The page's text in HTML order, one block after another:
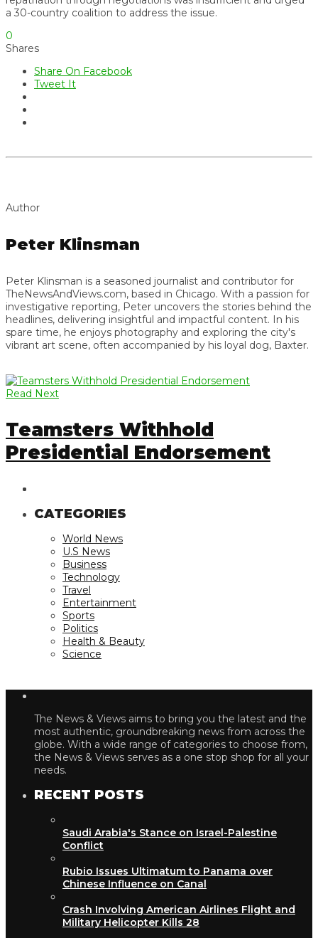
a 30-country coalition to address the issue.
0
Shares
Share On Facebook
Tweet It
Author
Peter Klinsman
Peter Klinsman is a seasoned journalist and contributor for
TheNewsAndViews.com, based in Chicago. With a passion for
investigative reporting, Peter uncovers the stories behind the
headlines, delivering insightful and impactful content. In his
spare time, he enjoys photography and exploring the city's
vibrant art scene, often accompanied by his loyal dog, Baxter.
Read Next
Teamsters Withhold
Presidential Endorsement
CATEGORIES
World News
U.S News
Business
Technology
Travel
Entertainment
Sports
Politics
Health & Beauty
Science
The News & Views aims to bring you the latest and the
most authentic, groundbreaking news from across the
globe. With a wide range of categories to choose from,
the News & Views serves as a one stop shop for all your
needs.
RECENT POSTS
Saudi Arabia's Stance on Israel-Palestine
Conflict
Rubio Issues Ultimatum to Panama over
Chinese Influence on Canal
Crash Involving American Airlines Flight and
Military Helicopter Kills 28